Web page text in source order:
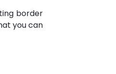
border
you can